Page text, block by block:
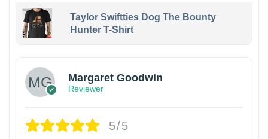
Taylor Swiftties Dog The Bounty
Hunter T-Shirt
Margaret Goodwin
Reviewer
5/5